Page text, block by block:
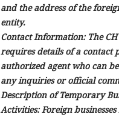
and the address of the
entity.
Contact Information:The
requires details of a contact
authorized agent who can
any inquiries or official
Description of Temporary
Activities:Foreign businesses